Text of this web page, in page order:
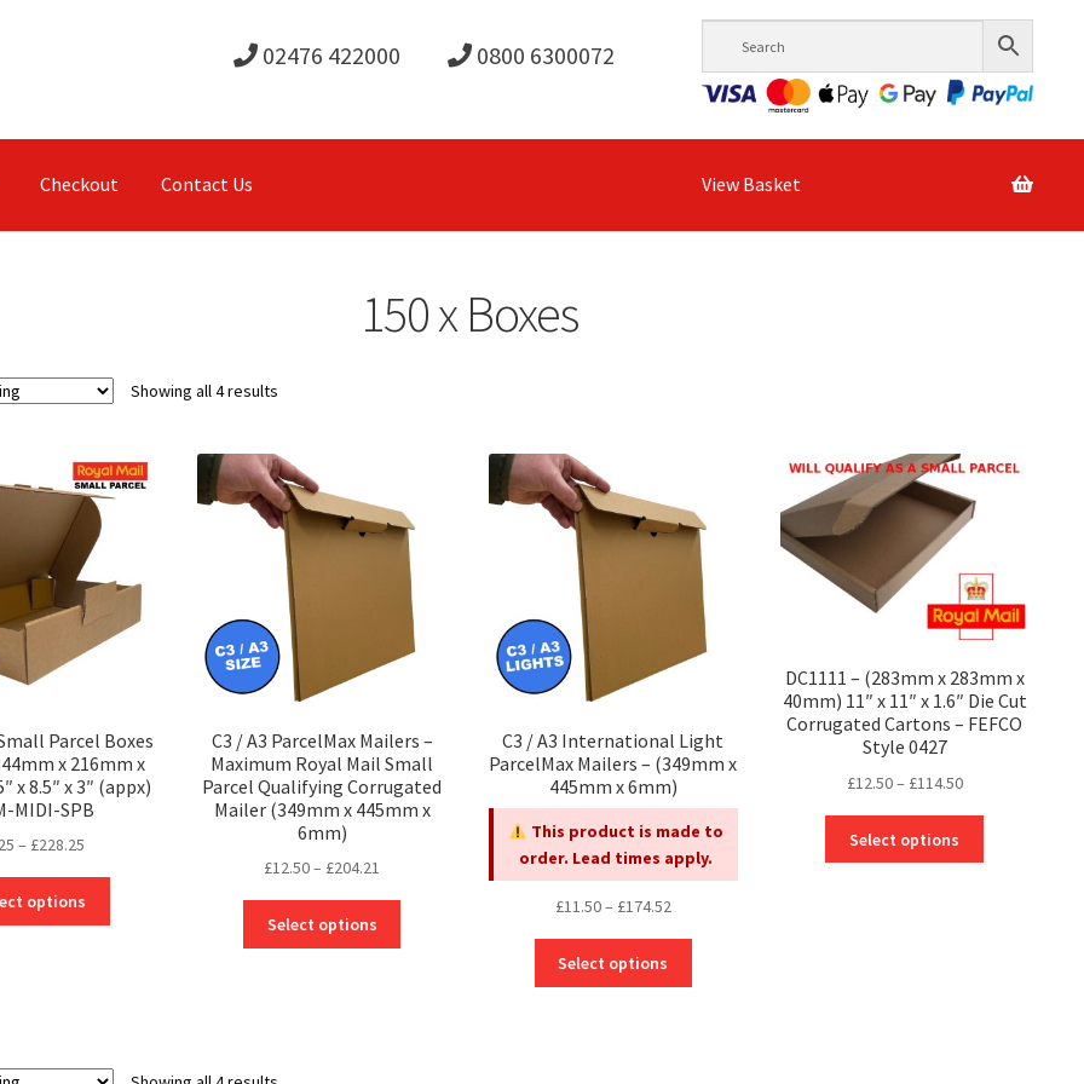
02476 422000 0800 6300072
Checkout Contact Us View Basket
150 x Boxes
Showing all 4 results
Parcel Boxes
x 216mm x
x 8.5″ x 3″ (appx)
MIDI-SPB
– £228.25Price
£3.25
through
options
may
C3 / A3 ParcelMax Mailers –
Maximum Royal Mail Small
Parcel Qualifying Corrugated
Mailer (349mm x 445mm x
6mm)
£12.50– £204.21
through
Select options
C3 / A3 International Light
ParcelMax Mailers – (349mm x
445mm x 6mm)
This product is made to
order. Lead times apply.
£11.50– £174.52Price
through
Select options
DC1111 – (283mm x 283mm x
40mm) 11″ x 11″ x 1.6″ Die Cut
Corrugated Cartons – FEFCO
Style 0427
£12.50– £114.50Price
through
Select options